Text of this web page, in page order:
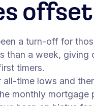
offset
a turn-off for
than a week,
timers.
time lows and
monthly